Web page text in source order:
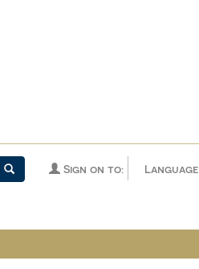
Language
Sign on to: